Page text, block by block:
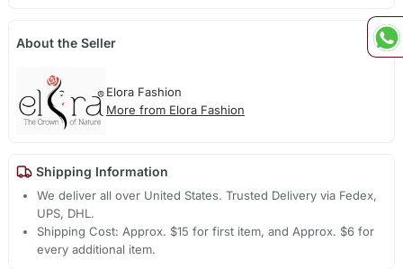
About the Seller
Elora Fashion
More from Elora Fashion
Shipping Information
We deliver all over United States. Trusted Delivery via Fedex,
UPS, DHL.
Shipping Cost: Approx. $15 for first item, and Approx. $6 for
every additional item.